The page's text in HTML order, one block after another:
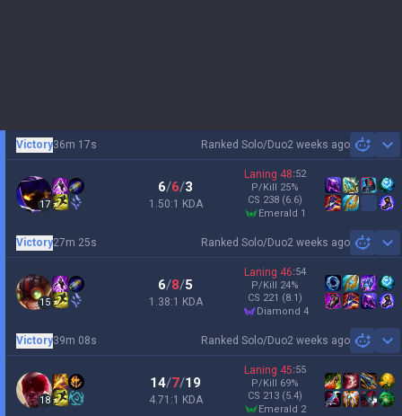
Ranked Solo/Duo2 weeks ago
Victory36m 17s
17
6/6/3
1.50:1 KDA
Laning 48:52
P/Kill 25%
CS 238 (6.6)
emerald 1
Ranked Solo/Duo2 weeks ago
Victory27m 25s
15
6/8/5
1.38:1 KDA
Laning 46:54
P/Kill 24%
CS 221 (8.1)
diamond 4
Ranked Solo/Duo2 weeks ago
Victory39m 08s
18
14/7/19
4.71:1 KDA
Laning 45:55
P/Kill 69%
CS 213 (5.4)
emerald 2